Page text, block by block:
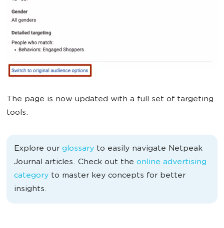
The page is now updated with a full set of targeting
tools.
Explore our glossary to easily navigate Netpeak
Journal articles. Check out the online advertising
category to master key concepts for better
insights.